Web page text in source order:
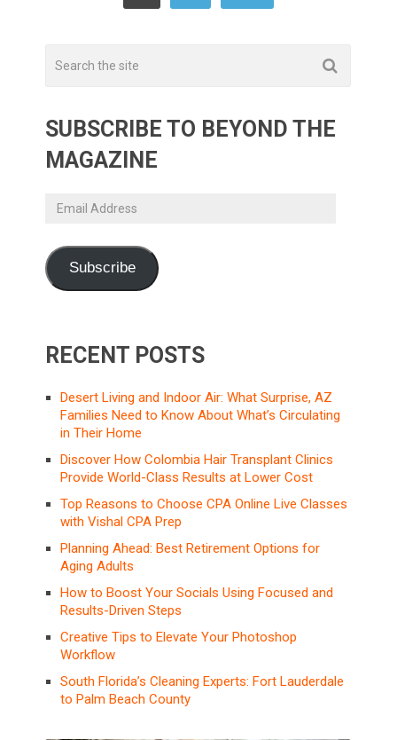
SUBSCRIBE TO BEYOND THE
MAGAZINE
Email
Subscribe
RECENT POSTS
Desert Living and Indoor Air: What Surprise, AZ
Families Need to Know About What’s Circulating
in Their Home
Discover How Colombia Hair Transplant Clinics
Provide World-Class Results at Lower Cost
Top Reasons to Choose CPA Online Live Classes
with Vishal CPA Prep
Planning Ahead: Best Retirement Options for
Aging Adults
How to Boost Your Socials Using Focused and
Results-Driven Steps
Creative Tips to Elevate Your Photoshop
Workflow
South Florida’s Cleaning Experts: Fort Lauderdale
to Palm Beach County